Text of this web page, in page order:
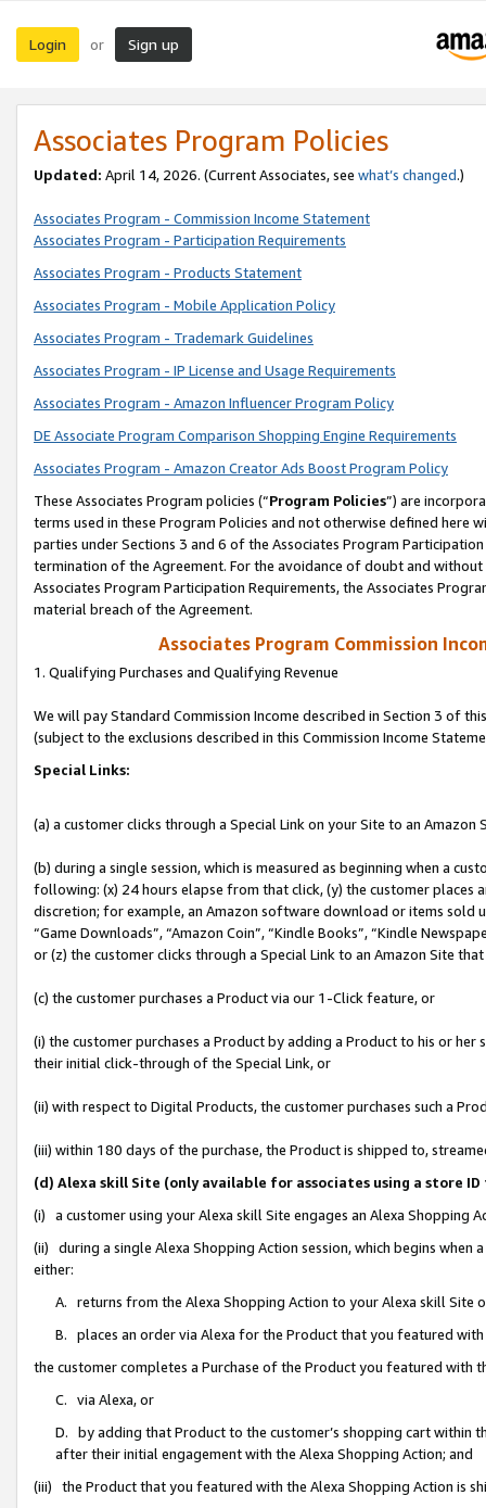
Login or Sign up
Associates Program Policies
Updated: April 14, 2026. (Current Associates, see what’s changed.)
Associates Program - Commission Income Statement
Associates Program - Participation Requirements
Associates Program - Products Statement
Associates Program - Mobile Application Policy
Associates Program - Trademark Guidelines
Associates Program - IP License and Usage Requirements
Associates Program - Amazon Influencer Program Policy
DE Associate Program Comparison Shopping Engine Requirements
Associates Program - Amazon Creator Ads Boost Program Policy
These Associates Program policies (“Program Policies”) are
terms used in these Program Policies and not otherwise defined
parties under Sections 3 and 6 of the Associates Program
termination of the Agreement. For the avoidance of doubt and
Associates Program Participation Requirements, the Associates
material breach of the Agreement.
Associates Program Commission
1. Qualifying Purchases and Qualifying Revenue
We will pay Standard Commission Income described in Section 3 of
(subject to the exclusions described in this Commission Income
Special Links:
(a) a customer clicks through a Special Link on your Site to an Amazon
(b) during a single session, which is measured as beginning when a
following: (x) 24 hours elapse from that click, (y) the customer
discretion; for example, an Amazon software download or items sold
“Game Downloads”, “Amazon Coin”, “Kindle Books”, “Kindle
or (z) the customer clicks through a Special Link to an Amazon Site
(c) the customer purchases a Product via our 1-Click feature, or
(i) the customer purchases a Product by adding a Product to his or
their initial click-through of the Special Link, or
(ii) with respect to Digital Products, the customer purchases such a
(iii) within 180 days of the purchase, the Product is shipped to,
(d) Alexa skill Site (only available for associates using a store
(i) a customer using your Alexa skill Site engages an Alexa Shopping
(ii) during a single Alexa Shopping Action session, which begins when
either:
A. returns from the Alexa Shopping Action to your Alexa skill Site
B. places an order via Alexa for the Product that you featured with
the customer completes a Purchase of the Product you featured with
C. via Alexa, or
D. by adding that Product to the customer’s shopping cart within
after their initial engagement with the Alexa Shopping Action; and
(iii) the Product that you featured with the Alexa Shopping Action is